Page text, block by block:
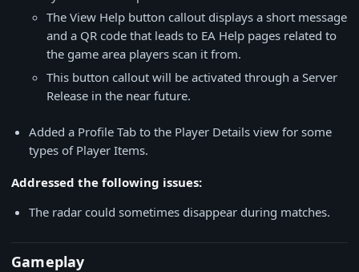
The View Help button callout displays a short message
and a QR code that leads to EA Help pages related to
the game area players scan it from.
This button callout will be activated through a Server
Release in the near future.
Added a Profile Tab to the Player Details view for some
types of Player Items.
Addressed the following issues:
The radar could sometimes disappear during matches.
Gameplay